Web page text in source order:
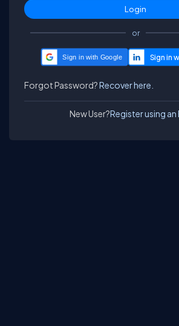
or
Sign in with Google
Forgot Password?Recover here.
New User?Register using an